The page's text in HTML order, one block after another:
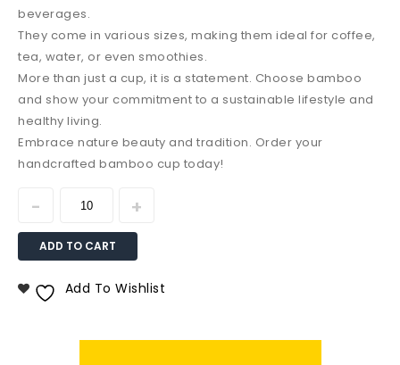
beverages.
They come in various sizes, making them ideal for coffee,
tea, water, or even smoothies.
More than just a cup, it is a statement. Choose bamboo
and show your commitment to a sustainable lifestyle and
healthy living.
Embrace nature beauty and tradition. Order your
handcrafted bamboo cup today!
ADD TO CART
Add To Wishlist